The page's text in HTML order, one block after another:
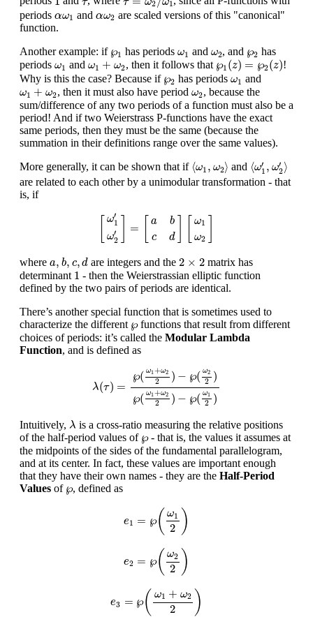
2 1
periods αω1
αω1 and αω2
αω2 are scaled versions of this "canonical"
function.
Another example: if ℘1
℘ 1has periods ω1
ω1 and ω2
ω2, and ℘2
℘2has
periods ω1
ω1 and ω1 + ω2
ω + ω2 , then it follows that ℘1 (z) = ℘2(z)
℘ 1(z)=℘ 2(z)
!
Why is this the case? Because if ℘2
℘2has periods ω1
ω1 and
ω1 + ω2
ω + ω2 , then it must also have period ω2
ω2, because the
sum/difference of any two periods of a function must also be a
period! And if two Weierstrass P-functions have the exact
same periods, then they must be the same (because the
summation in their definitions range over the same values).
More generally, it can be shown that if ⟨ω1 , ω2⟩
⟨ ⟩ and ⟨ω′
1 , ω′
2⟩
⟨ ω1 ω 2
are related to each other by a unimodular transformation - that
is, if
ω′
1
ω′
2
=
a
b
c
d
ω1
ω2
[ 1 ′ω =[ [ω 1 ]
where a, b, c, d
b, are integers and the 2 × 2
2 × 2
matrix has
determinant 11 - then the Weierstrassian elliptic function
defined by the two pairs of periods are identical.
There’s another special function that is sometimes used to
characterize the different ℘
℘functions that result from different
choices of periods: it’s called the Modular Lambda
Function, and is defined as
λ(τ) =
℘( ω1+ω2
2 ) − ℘( ω2
2 )
℘( ω1 +ω2
2 ) − ℘( ω1
2 )
+ω22) − 22) ℘
Intuitively, λ
λ is a cross-ratio measuring the relative positions
of the half-period values of ℘
℘- that is, the values it assumes at
the midpoints of the sides of the fundamental parallelogram,
and at its center. In fact, these values are important enough
that they have their own names - they are the Half-Period
Values of ℘
℘, defined as
e1 = ℘( ω1
2 )
ω )
e2 = ℘( ω2
2 )
ω )
e3 = ℘( ω1 + ω2
2 )
(ω ω